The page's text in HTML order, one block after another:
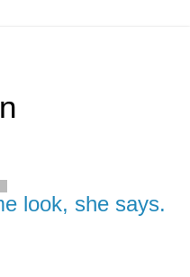
look, she says.